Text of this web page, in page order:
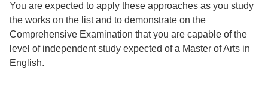
You are expected to apply these approaches as you study
the works on the list and to demonstrate on the
Comprehensive Examination that you are capable of the
level of independent study expected of a Master of Arts in
English.